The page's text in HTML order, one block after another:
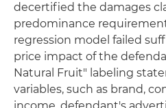
decertified the damages
predominance
regression model failed
price impact of the
Natural Fruit" labeling
variables, such as brand,